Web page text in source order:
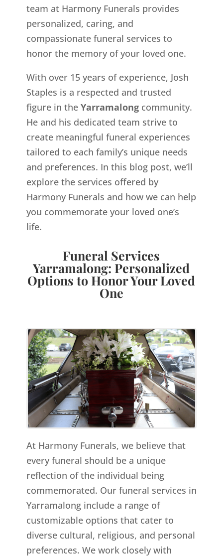
team at Harmony Funerals provides
personalized, caring, and
compassionate funeral services to
honor the memory of your loved one.
With over 15 years of experience, Josh
Staples is a respected and trusted
figure in the Yarramalongcommunity.
He and his dedicated team strive to
create meaningful funeral experiences
tailored to each family’s unique needs
and preferences. In this blog post, we’ll
explore the services offered by
Harmony Funerals and how we can help
you commemorate your loved one’s
life.
Funeral Services
Yarramalong: Personalized
Options to Honor Your Loved
One
At Harmony Funerals, we believe that
every funeral should be a unique
reflection of the individual being
commemorated. Our funeral services in
Yarramalong include a range of
customizable options that cater to
diverse cultural, religious, and personal
preferences. We work closely with